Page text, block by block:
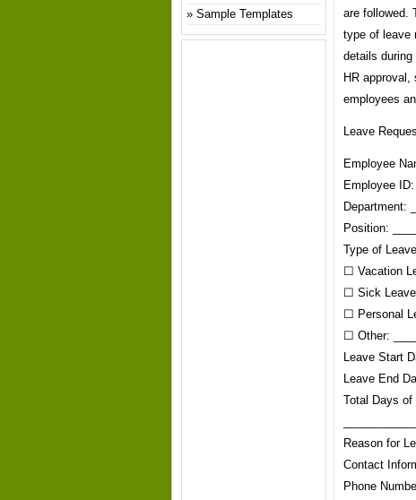
are followed.
type of leave
details
HR
employees
Leave
Employee
Employee ID:
Department:
Position:
Type of
☐ Vacation
☐ Sick Leave
☐ Personal
☐ Other:
Leave Start
Leave End
Total Days of
Reason for
Contact
Phone
Sample Templates